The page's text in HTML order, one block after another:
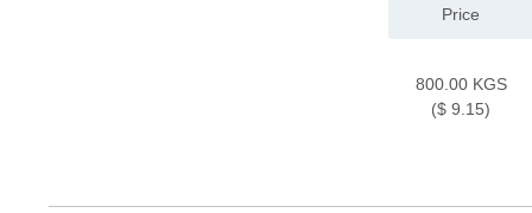
Price
800.00 KGS
($ 9.15)